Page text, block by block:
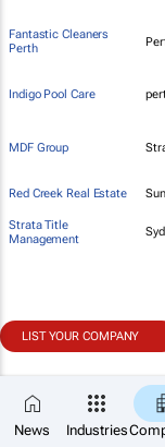
News Industries
Fantastic Cleaners
Perth
Indigo Pool Care
MDF Group
Red Creek Real Estate
Strata Title
Management
LIST YOUR COMPANY